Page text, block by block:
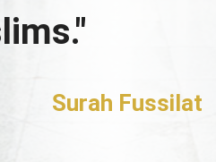
Surah Fussilat